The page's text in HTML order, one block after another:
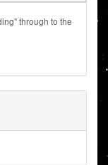
through to the